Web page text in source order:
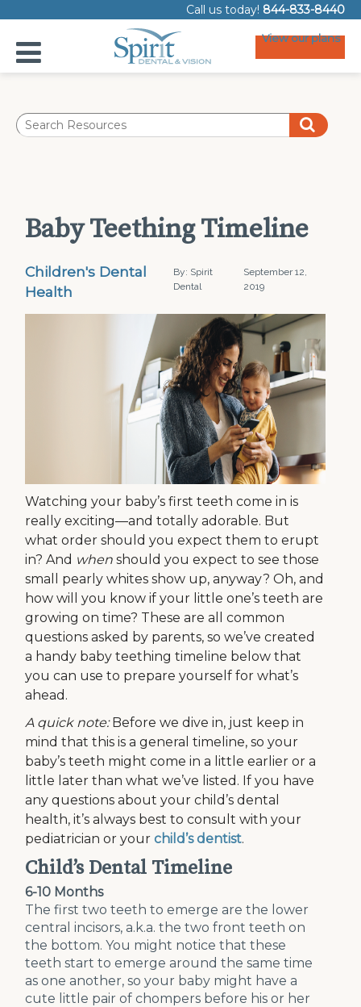
Call us today! 844-833-8440
View our plans
Baby Teething Timeline
Children's Dental
Health
By: Spirit
Dental
September 12,
2019
Watching your baby’s first teeth come in is
really exciting—and totally adorable. But
what order should you expect them to erupt
in? And whenshould you expect to see those
small pearly whites show up, anyway? Oh, and
how will you know if your little one’s teeth are
growing on time? These are all common
questions asked by parents, so we’ve created
a handy baby teething timeline below that
you can use to prepare yourself for what’s
ahead.
A quick note:Before we dive in, just keep in
mind that this is a general timeline, so your
baby’s teeth might come in a little earlier or a
little later than what we’ve listed. If you have
any questions about your child’s dental
health, it’s always best to consult with your
pediatrician or yourchild’s dentist.
Child’s Dental Timeline
6-10 Months
The first two teeth to emerge are the lower
central incisors, a.k.a. the two front teeth on
the bottom. You might notice that these
teeth start to emerge around the same time
as one another, so your baby might have a
cute little pair of chompers before his or her